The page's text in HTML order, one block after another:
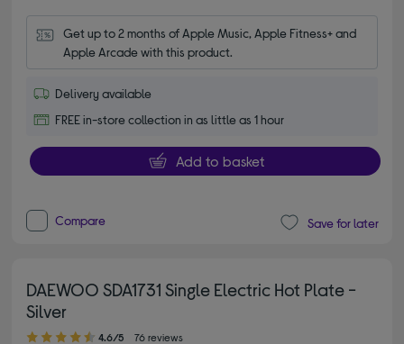
Get up to 2 months of Apple Music, Apple Fitness+ and
Apple Arcade with this product.
Delivery available
FREE in-store collection in as little as 1 hour
Add to basket
Compare Save for later
DAEWOO SDA1731 Single Electric Hot Plate -
Silver
4.60 out of 5 stars
4.6/5 76 reviews